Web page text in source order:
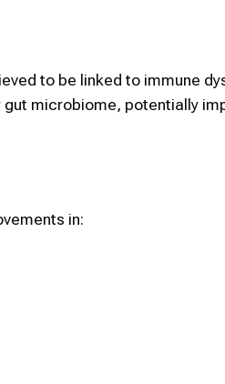
to be linked to immune
microbiome, potentially
in: